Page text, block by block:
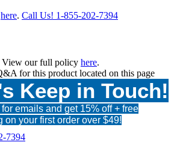
here. Call Us! 1-855-202-7394
View our full policy here.
for this product located on this page
Keep in Touch!
emails and get 15% off + free
on your first order over $49!
7394